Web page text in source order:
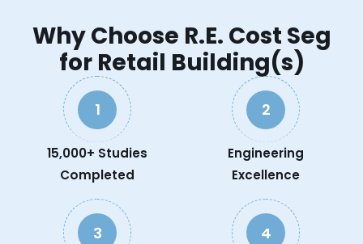
Why Choose R.E. Cost Seg
for Retail Building(s)
1
15,000+ Studies
Completed
2
Engineering
Excellence
3 4